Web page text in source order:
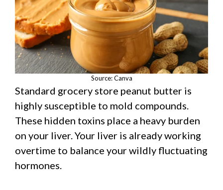
Source: Canva
Standard grocery store peanut butter is
highly susceptible to mold compounds.
These hidden toxins place a heavy burden
on your liver. Your liver is already working
overtime to balance your wildly fluctuating
hormones.